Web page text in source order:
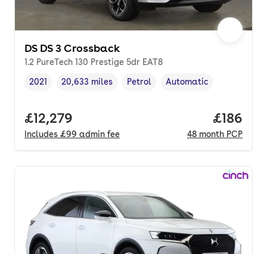
DS DS 3 Crossback
1.2 PureTech 130 Prestige 5dr EAT8
Vehicle year,
2021
Mileage,
20,633 miles
Fuel type ,
Petrol
Transmission type
Automatic
Full price.
£12,279
Includes £99 admin fee
Price
£186
48 month PCP